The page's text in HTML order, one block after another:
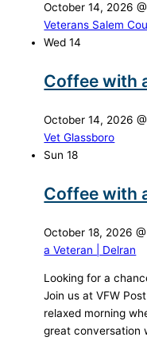
October 14, 2026
Veterans Salem
Wed14
Coffee with
October 14, 2026
Vet Glassboro
Sun18
Coffee with
October 18, 2026
a Veteran | Delran
Looking for a
Join us at VFW
relaxed morning
great conversation